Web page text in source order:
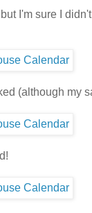
I'm sure I
(although my